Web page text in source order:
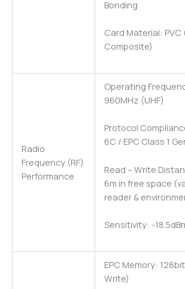
Bonding
Card Material:
Composite)
Radio
Frequency (RF)
Performance
Operating
960MHz (UHF)
Protocol
6C / EPC Class 1
Read – Write
6m in free space
reader &
Sensitivity: -
EPC Memory:
Write)